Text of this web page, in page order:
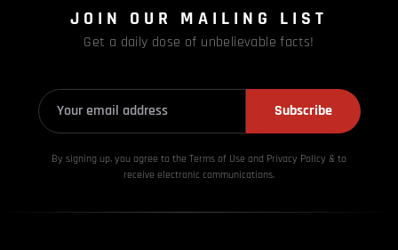
JOIN OUR MAILING LIST
Get a daily dose of unbelievable facts!
Subscribe
By signing up, you agree to the Terms of Use and Privacy Policy & to
receive electronic communications.